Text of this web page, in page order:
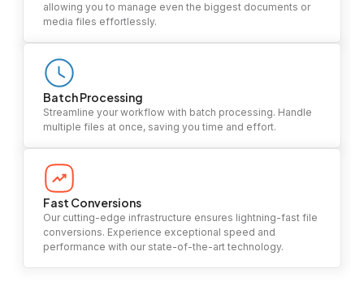
allowing you to manage even the biggest documents or
media files effortlessly.
Batch Processing
Streamline your workflow with batch processing. Handle
multiple files at once, saving you time and effort.
Fast Conversions
Our cutting-edge infrastructure ensures lightning-fast file
conversions. Experience exceptional speed and
performance with our state-of-the-art technology.